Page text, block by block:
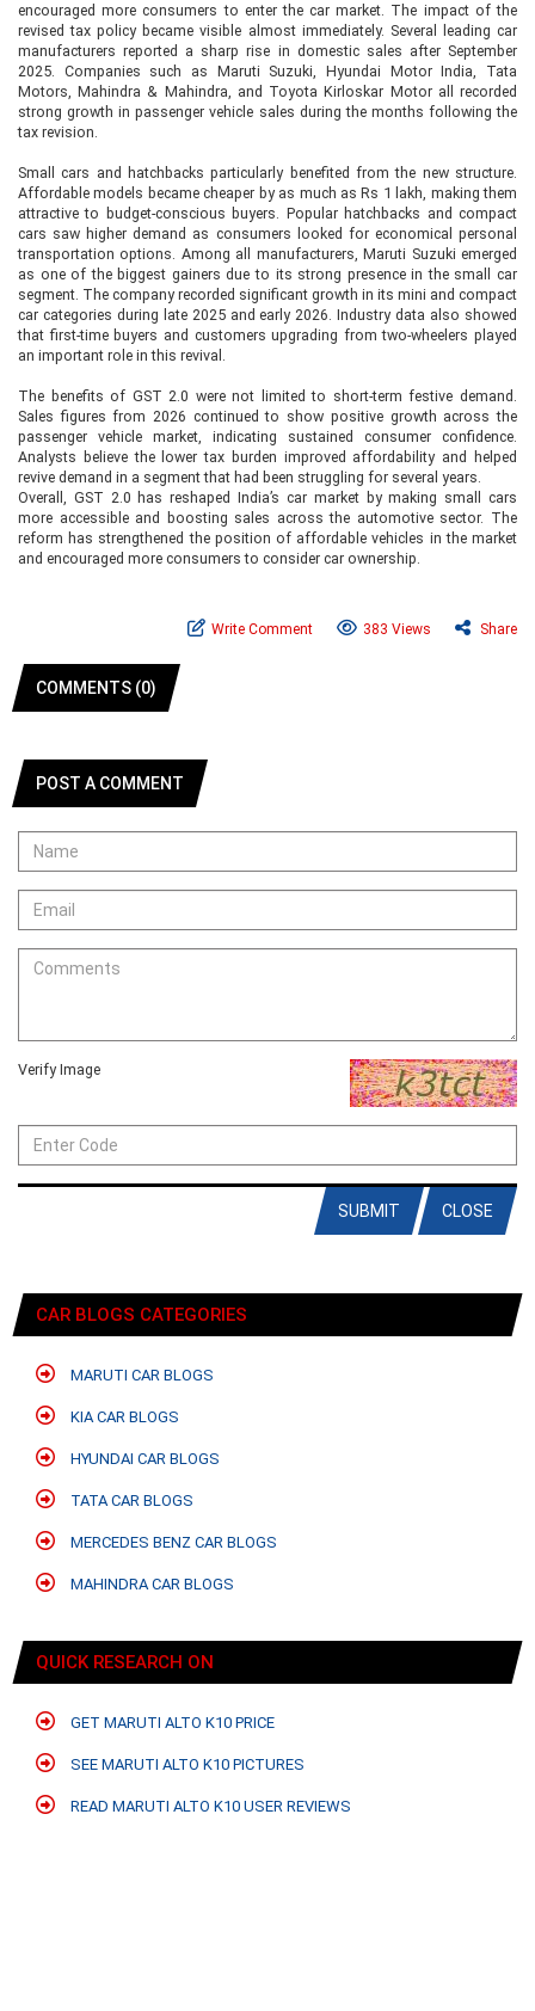
encouraged more consumers to enter the car market. The impact of the
revised tax policy became visible almost immediately. Several leading car
manufacturers reported a sharp rise in domestic sales after September
2025. Companies such as Maruti Suzuki, Hyundai Motor India, Tata
Motors, Mahindra & Mahindra, and Toyota Kirloskar Motor all recorded
strong growth in passenger vehicle sales during the months following the
tax revision.
Small cars and hatchbacks particularly benefited from the new structure.
Affordable models became cheaper by as much as Rs 1 lakh, making them
attractive to budget-conscious buyers. Popular hatchbacks and compact
cars saw higher demand as consumers looked for economical personal
transportation options. Among all manufacturers, Maruti Suzuki emerged
as one of the biggest gainers due to its strong presence in the small car
segment. The company recorded significant growth in its mini and compact
car categories during late 2025 and early 2026. Industry data also showed
that first-time buyers and customers upgrading from two-wheelers played
an important role in this revival.
The benefits of GST 2.0 were not limited to short-term festive demand.
Sales figures from 2026 continued to show positive growth across the
passenger vehicle market, indicating sustained consumer confidence.
Analysts believe the lower tax burden improved affordability and helped
revive demand in a segment that had been struggling for several years.
Overall, GST 2.0 has reshaped India’s car market by making small cars
more accessible and boosting sales across the automotive sector. The
reform has strengthened the position of affordable vehicles in the market
and encouraged more consumers to consider car ownership.
Write Comment 383 Views Share
COMMENTS (0)
POST A COMMENT
Verify Image
CLOSE
SUBMIT
CAR BLOGS CATEGORIES
MARUTI CAR BLOGS
KIA CAR BLOGS
HYUNDAI CAR BLOGS
TATA CAR BLOGS
MERCEDES BENZ CAR BLOGS
MAHINDRA CAR BLOGS
QUICK RESEARCH ON
GET MARUTI ALTO K10 PRICE
SEE MARUTI ALTO K10 PICTURES
READ MARUTI ALTO K10 USER REVIEWS